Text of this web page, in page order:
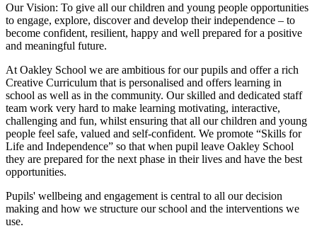
Our Vision: To give all our children and young people opportunities
to engage, explore, discoverand develop theirindependence – to
become confident, resilient, happy and well prepared for a positive
and meaningful future.
At Oakley School we are ambitious for our pupils and offer a rich
Creative Curriculum that is personalised and offers learning in
school as well as in the community. Our skilled and dedicated staff
team work very hard to make learning motivating, interactive,
challenging and fun, whilst ensuring that all our children and young
people feel safe, valued and self-confident. We promote “Skills for
Life and Independence” so that when pupil leave Oakley School
they are prepared for the next phase in their lives and have the best
opportunities.
Pupils' wellbeing and engagement is central to all our decision
making and how we structure our school and the interventions we
use.